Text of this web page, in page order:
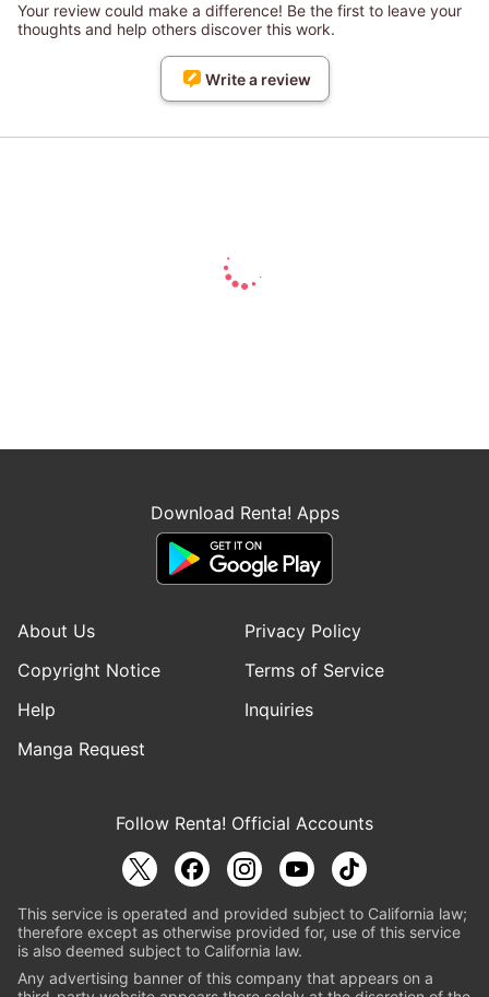
Your review could make a difference! Be the first to leave your
thoughts and help others discover this work.
Write a review
Download Renta! Apps
About Us
Privacy Policy
Copyright Notice
Terms of Service
Help
Inquiries
Manga Request
Follow Renta! Official Accounts
This service is operated and provided subject to California law;
therefore except as otherwise provided for, use of this service
is also deemed subject to California law.
Any advertising banner of this company that appears on a